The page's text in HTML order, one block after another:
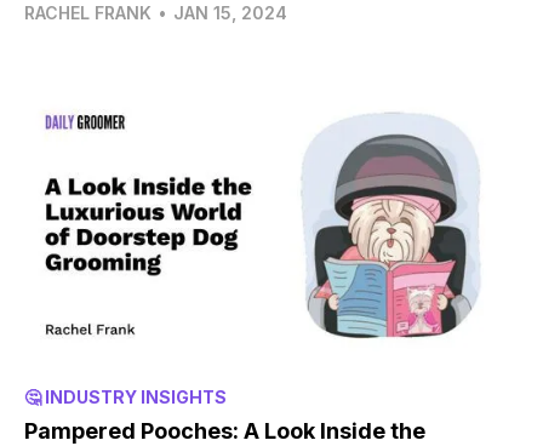
RACHEL FRANK • JAN 15, 2024
🤔 INDUSTRY INSIGHTS
Pampered Pooches: A Look Inside the